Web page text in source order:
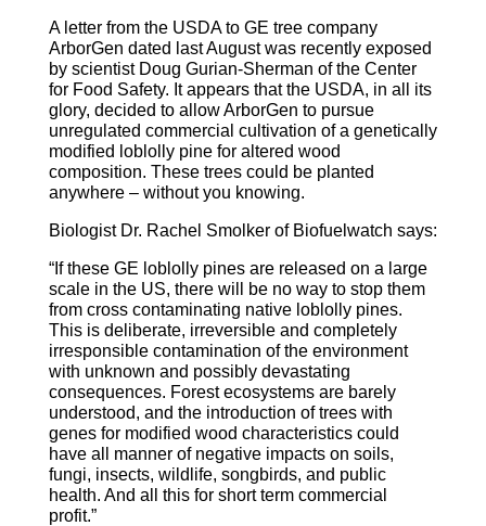
A letter from the USDA to GE tree company
ArborGen dated last August was recently exposed
by scientist Doug Gurian-Sherman of the Center
for Food Safety. It appears that the USDA, in all its
glory, decided to allow ArborGen to pursue
unregulated commercial cultivation of a genetically
modified loblolly pine for altered wood
composition. These trees could be planted
anywhere – without you knowing.
Biologist Dr. Rachel Smolker of Biofuelwatch says:
“If these GE loblolly pines are released on a large
scale in the US, there will be no way to stop them
from cross contaminating native loblolly pines.
This is deliberate, irreversible and completely
irresponsible contamination of the environment
with unknown and possibly devastating
consequences. Forest ecosystems are barely
understood, and the introduction of trees with
genes for modified wood characteristics could
have all manner of negative impacts on soils,
fungi, insects, wildlife, songbirds, and public
health. And all this for short term commercial
profit.”